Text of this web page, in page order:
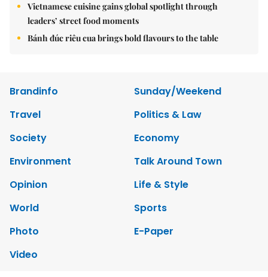
Vietnamese cuisine gains global spotlight through
leaders’ street food moments
Bánh đúc riêu cua brings bold flavours to the table
Brandinfo
Sunday/Weekend
Travel
Politics & Law
Society
Economy
Environment
Talk Around Town
Opinion
Life & Style
World
Sports
Photo
E-Paper
Video